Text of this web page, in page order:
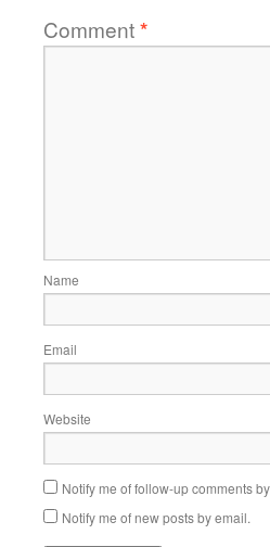
Comment*
Name
Email
Website
Notify me of follow-up comments
Notify me of new posts by email.